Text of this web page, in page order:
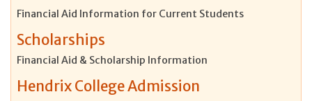
Financial Aid Information for Current Students
Scholarships
Financial Aid & Scholarship Information
Hendrix College Admission